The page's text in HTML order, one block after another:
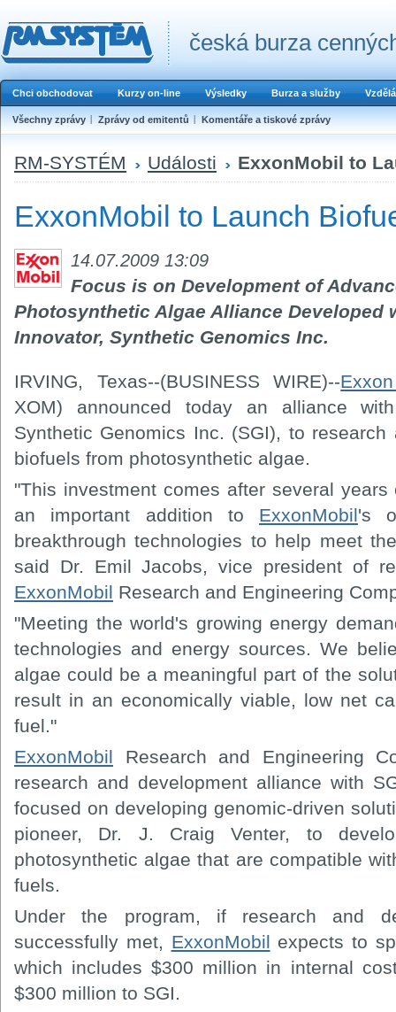
česká burza
Chci obchodovat Kurzy on-line Výsledky Burza a služby
Všechny zprávy Zprávy od emitentů Komentáře a tiskové zprávy
RM-SYSTÉM Události ExxonMobil to
ExxonMobil to Launch
14.07.2009 13:09
Focus is on Development of
Photosynthetic Algae Alliance Developed
Innovator, Synthetic Genomics Inc.
IRVING, Texas--(BUSINESS WIRE)--
XOM) announced today an alliance
Synthetic Genomics Inc. (SGI), to
biofuels from photosynthetic algae.
"This investment comes after several
an important addition to ExxonMobil's
breakthrough technologies to help meet
said Dr. Emil Jacobs, vice president of
ExxonMobil Research and Engineering
"Meeting the world's growing energy
technologies and energy sources. We
algae could be a meaningful part of the
result in an economically viable, low net
fuel."
ExxonMobil Research and Engineering
research and development alliance with
focused on developing genomic-driven
pioneer, Dr. J. Craig Venter, to
photosynthetic algae that are compatible
fuels.
Under the program, if research and
successfully met, ExxonMobil expects to
which includes $300 million in internal
$300 million to SGI.